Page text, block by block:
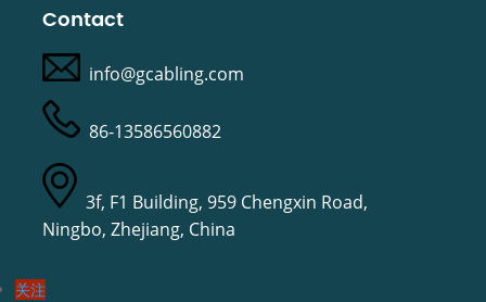
Contact
info@gcabling.com
86-13586560882
3f, F1 Building, 959 Chengxin Road,
Ningbo, Zhejiang, China
关注